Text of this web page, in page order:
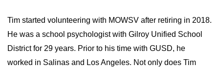
Tim started volunteering with MOWSV after retiring in 2018.
He was a school psychologist with Gilroy Unified School
District for 29 years. Prior to his time with GUSD, he
worked in Salinas and Los Angeles. Not only does Tim